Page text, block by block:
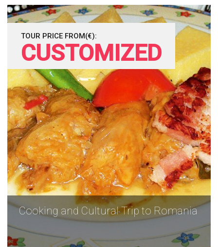
TOUR PRICE FROM(€):
CUSTOMIZED
Cooking and Cultural Trip to Romania